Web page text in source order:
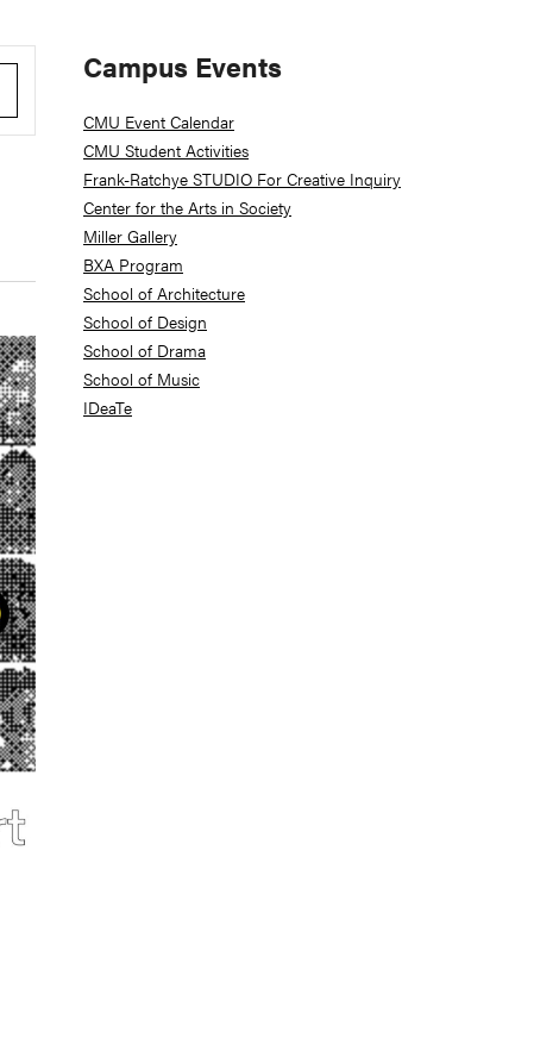
Primary
Sidebar
Campus Events
CMU Event Calendar
CMU Student Activities
Frank-Ratchye STUDIO For Creative Inquiry
Center for the Arts in Society
Miller Gallery
BXA Program
School of Architecture
School of Design
School of Drama
School of Music
IDeaTe